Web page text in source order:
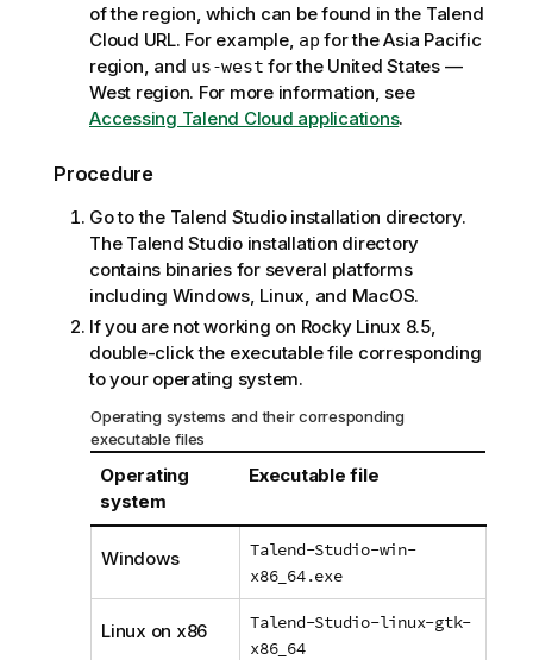
of the region, which can be found in the Talend
Cloud URL. For example, ap for the Asia Pacific
region, and us-west for the United States —
West region. For more information, see
Accessing Talend Cloud applications.
Procedure
Go to the Talend Studioinstallation directory.
The Talend Studioinstallation directory
contains binaries for several platforms
including Windows, Linux, and MacOS.
If you are not working on Rocky Linux 8.5,
double-click the executable file corresponding
to your operating system.
Operating systems and their corresponding
executable files
Operating
system
Executable file
Windows
Talend-Studio-win-
x86_64.exe
Linux on x86
Talend-Studio-linux-gtk-
x86_64